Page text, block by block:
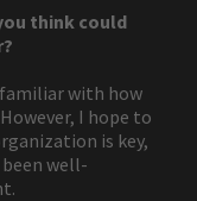
think could
with how
I hope to
is key,
well-